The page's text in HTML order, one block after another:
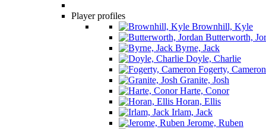
Player profiles
Brownhill, Kyle
Butterworth,
Byrne, Jack
Doyle, Charlie
Fogerty, Cameron
Granite, Josh
Harte, Conor
Horan, Ellis
Irlam, Jack
Jerome, Ruben